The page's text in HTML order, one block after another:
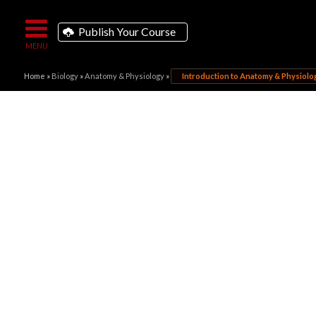
Publish Your Course
Home » Biology»Anatomy & Physiology» Introduction to Anatomy &